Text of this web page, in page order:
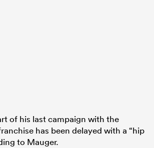
of his last campaign with the
has been delayed with a “hip
to Mauger.